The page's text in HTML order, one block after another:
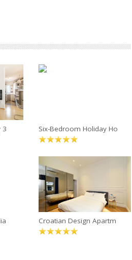
3 Six-Bedroom Holiday Ho
Croatian Design Apartm